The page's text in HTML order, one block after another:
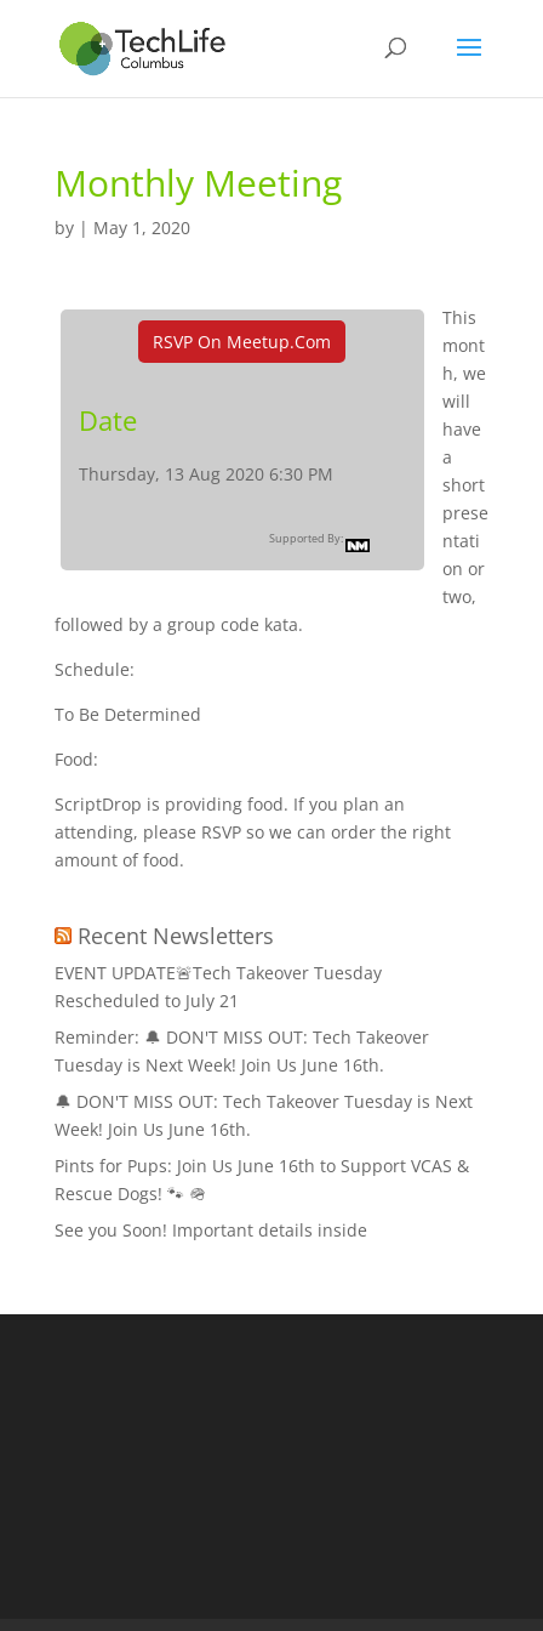
Monthly Meeting
by | May 1, 2020
RSVP On Meetup.com
Date
Thursday, 13 Aug 2020 6:30 PM
Supported By:
This
mont
h, we
will
have
a
short
prese
ntati
on or
two,
followed by a group code kata.
Schedule:
To Be Determined
Food:
ScriptDrop is providing food. If you plan an
attending, please RSVP so we can order the right
amount of food.
Recent Newsletters
EVENT UPDATE🚨Tech Takeover Tuesday
Rescheduled to July 21
Reminder: 🔔 DON'T MISS OUT: Tech Takeover
Tuesday is Next Week! Join Us June 16th.
🔔 DON'T MISS OUT: Tech Takeover Tuesday is Next
Week! Join Us June 16th.
Pints for Pups: Join Us June 16th to Support VCAS &
Rescue Dogs! 🐾 🪖
See you Soon! Important details inside